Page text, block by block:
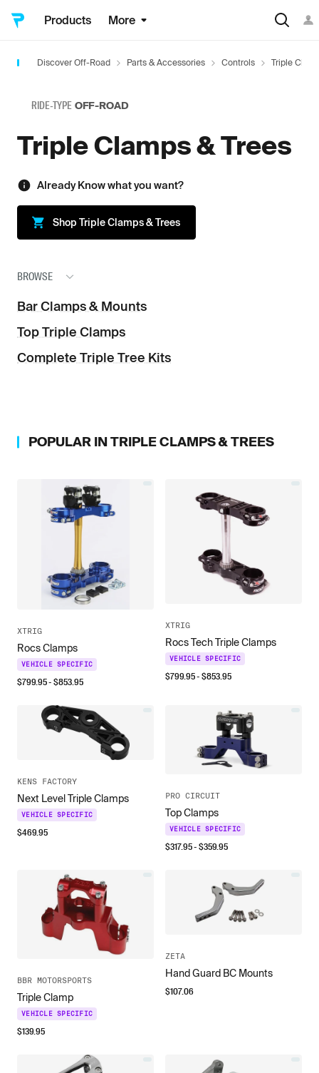
Products More
Discover Off-Road Parts & Accessories Controls Triple
RIDE-TYPE OFF-ROAD
Triple Clamps & Trees
Already Know what you want?
Shop Triple Clamps & Trees
BROWSE
Bar Clamps & Mounts
Top Triple Clamps
Complete Triple Tree Kits
POPULAR INTRIPLE CLAMPS & TREES
XTRIG
Rocs Clamps
VEHICLE SPECIFIC
$799.95- $853.95
XTRIG
Rocs Tech Triple Clamps
VEHICLE SPECIFIC
$799.95- $853.95
KENS FACTORY
Next Level Triple Clamps
VEHICLE SPECIFIC
$469.95
PRO CIRCUIT
Top Clamps
VEHICLE SPECIFIC
$317.95- $359.95
BBR MOTORSPORTS
Triple Clamp
VEHICLE SPECIFIC
$139.95
ZETA
Hand Guard BC Mounts
$107.06